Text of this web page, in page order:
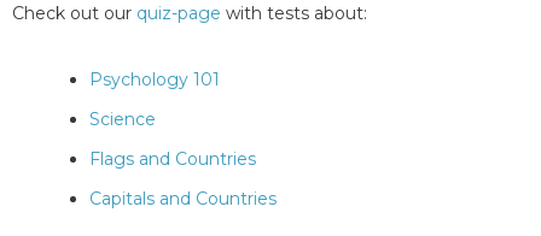
Check out our quiz-page with tests about:
Psychology 101
Science
Flags and Countries
Capitals and Countries